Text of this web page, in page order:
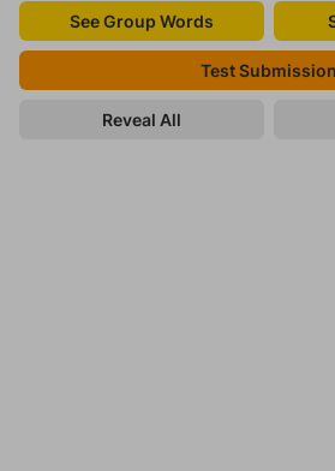
See Group Words
Test Submission
Reveal All